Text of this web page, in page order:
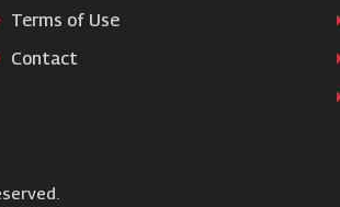
Terms of Use
Contact